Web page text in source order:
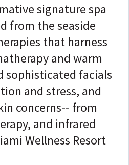
signature spa
from the seaside
that harness
and warm
sophisticated facials
and stress, and
concerns-- from
and infrared
Wellness Resort